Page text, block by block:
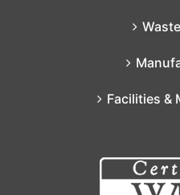
Facilities &